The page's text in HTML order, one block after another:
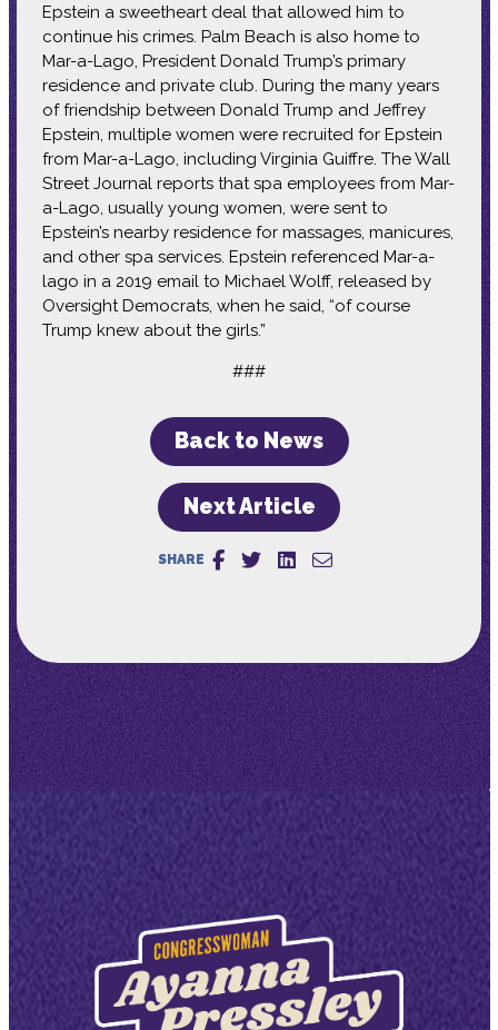
Epstein a sweetheart deal that allowed him to
continue his crimes. Palm Beach is also home to
Mar-a-Lago, President Donald Trump’s primary
residence and private club. During the many years
of friendship between Donald Trump and Jeffrey
Epstein, multiple women were recruited for Epstein
from Mar-a-Lago, including Virginia Guiffre. The Wall
Street Journal reports that spa employees from Mar-
a-Lago, usually young women, were sent to
Epstein’s nearby residence for massages, manicures,
and other spa services. Epstein referenced Mar-a-
lago in a 2019 email to Michael Wolff, released by
Oversight Democrats, when he said, “of course
Trump knew about the girls.”
###
Back to News
Next Article
SHARE